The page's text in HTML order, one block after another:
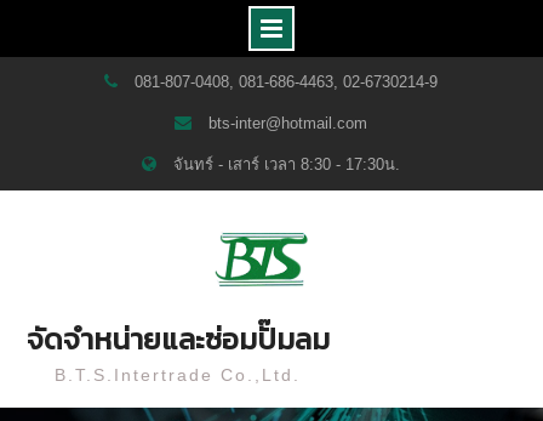
081-807-0408, 081-686-4463, 02-6730214-9
bts-inter@hotmail.com
จันทร์ - เสาร์ เวลา 8:30 - 17:30น.
จัดจำหน่ายและซ่อมปั๊มลม
B.T.S.Intertrade Co.,Ltd.